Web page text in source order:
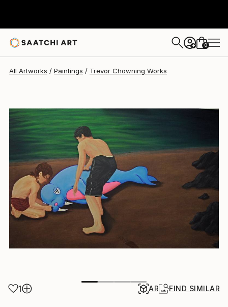
+ 0
All Artworks Paintings Trevor Chowning Works
1 AR FIND SIMILAR